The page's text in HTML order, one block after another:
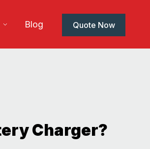
Blog Quote Now
Charger?